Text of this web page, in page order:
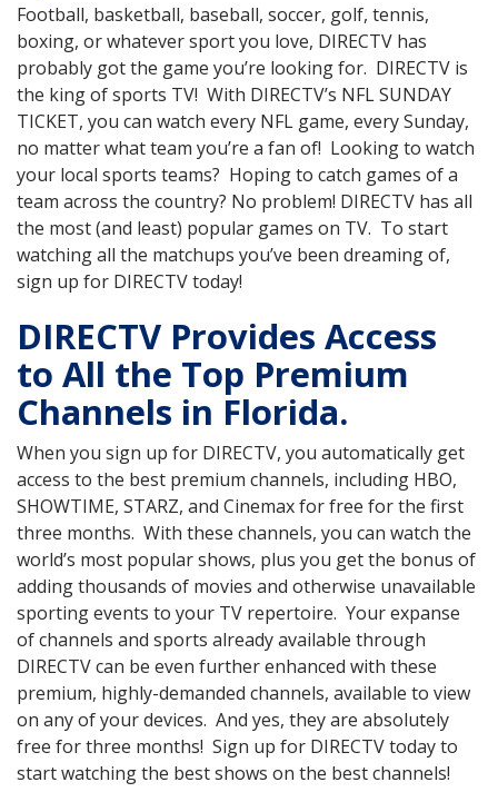
Football, basketball, baseball, soccer, golf, tennis,
boxing, or whatever sport you love, DIRECTV has
probably got the game you’re looking for. DIRECTV is
the king of sports TV! With DIRECTV’s NFL SUNDAY
TICKET, you can watch every NFL game, every Sunday,
no matter what team you’re a fan of! Looking to watch
your local sports teams? Hoping to catch games of a
team across the country? No problem! DIRECTV has all
the most (and least) popular games on TV. To start
watching all the matchups you’ve been dreaming of,
sign up for DIRECTV today!
DIRECTV Provides Access
to All the Top Premium
Channels in Florida.
When you sign up for DIRECTV, you automatically get
access to the best premium channels, including HBO,
SHOWTIME, STARZ, and Cinemax for free for the first
three months. With these channels, you can watch the
world’s most popular shows, plus you get the bonus of
adding thousands of movies and otherwise unavailable
sporting events to your TV repertoire. Your expanse
of channels and sports already available through
DIRECTV can be even further enhanced with these
premium, highly-demanded channels, available to view
on any of your devices. And yes, they are absolutely
free for three months! Sign up for DIRECTV today to
start watching the best shows on the best channels!